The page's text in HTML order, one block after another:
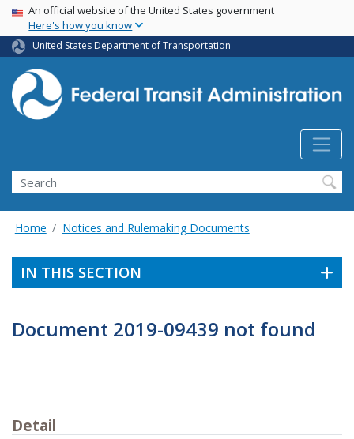
Skip
main
content
USA Banner
An official website of the United States government
Here's how you know
United States Department of Transportation
Search
Home Notices and Rulemaking Documents
IN THIS SECTION
Document 2019-09439 not found
Detail